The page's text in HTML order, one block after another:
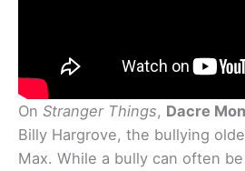
On Stranger Things, Dacre
Billy Hargrove, the bullying
Max. While a bully can often